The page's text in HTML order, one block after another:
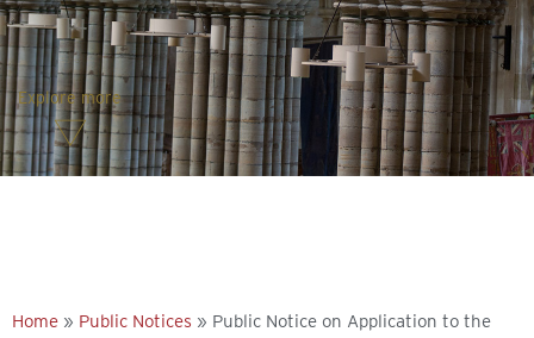
Explore more
Home » Public Notices » Public Notice on Application to the